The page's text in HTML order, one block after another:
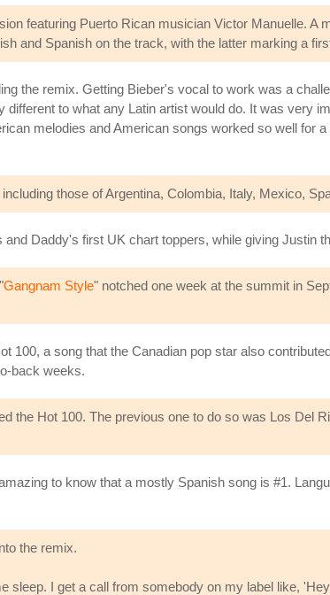
featuring Puerto Rican musician Victor Manuelle. A
and Spanish on the track, with the latter marking a
the remix. Getting Bieber's vocal to work was a
different to what any Latin artist would do. It was very
melodies and American songs worked so well for
those of Argentina, Colombia, Italy, Mexico,
Daddy's first UK chart toppers, while giving Justin
Gangnam Style" notched one week at the summit in
100, a song that the Canadian pop star also
back weeks.
the Hot 100. The previous one to do so was Los Del
to know that a mostly Spanish song is #1.
the remix.
I get a call from somebody on my label like,